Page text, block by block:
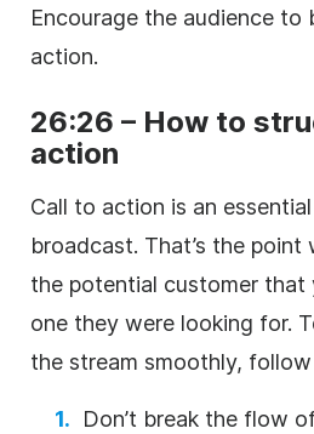
Encourage the audience to
action.
26:26 – How to
action
Call to action is an
broadcast. That’s the point
the potential customer that
one they were looking for.
the stream smoothly, follow
Don’t break the flow